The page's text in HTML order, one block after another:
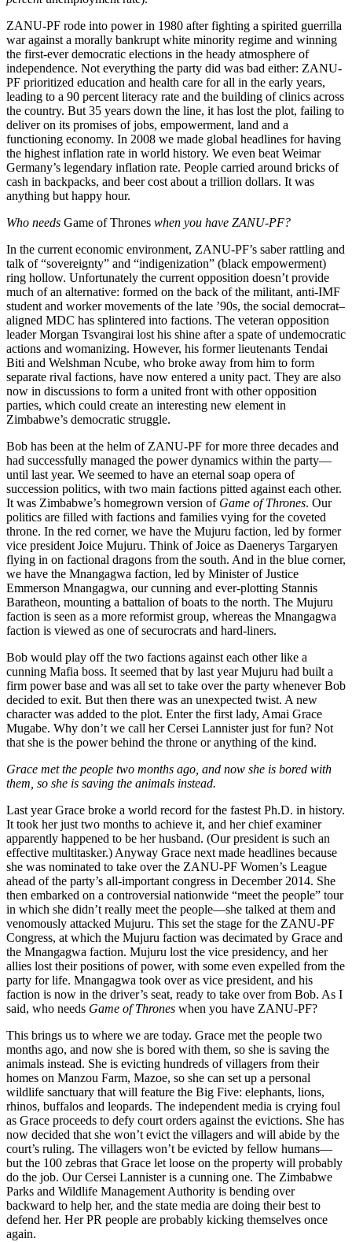
ZANU-PF rode into power in 1980 after fighting a spirited guerrilla
war against a morally bankrupt white minority regime and winning
the first-ever democratic elections in the heady atmosphere of
independence. Not everything the party did was bad either: ZANU-
PF prioritized education and health care for all in the early years,
leading to a 90 percent literacy rate and the building of clinics across
the country. But 35 years down the line, it has lost the plot, failing to
deliver on its promises of jobs, empowerment, land and a
functioning economy. In 2008 we made global headlines for having
the highest inflation rate in world history. We even beat Weimar
Germany’s legendary inflation rate. People carried around bricks of
cash in backpacks, and beer cost about a trillion dollars. It was
anything but happy hour.
Who needs Game of Thrones when you have ZANU-PF?
In the current economic environment, ZANU-PF’s saber rattling and
talk of “sovereignty” and “indigenization” (black empowerment)
ring hollow. Unfortunately the current opposition doesn’t provide
much of an alternative: formed on the back of the militant, anti-IMF
student and worker movements of the late ’90s, the social democrat–
aligned MDC has splintered into factions. The veteran opposition
leader Morgan Tsvangirai lost his shine after a spate of undemocratic
actions and womanizing. However, his former lieutenants Tendai
Biti and Welshman Ncube, who broke away from him to form
separate rival factions, have now entered a unity pact. They are also
now in discussions to form a united front with other opposition
parties, which could create an interesting new element in
Zimbabwe’s democratic struggle.
Bob has been at the helm of ZANU-PF for more three decades and
had successfully managed the power dynamics within the party—
until last year. We seemed to have an eternal soap opera of
succession politics, with two main factions pitted against each other.
It was Zimbabwe’s homegrown version of Game of Thrones. Our
politics are filled with factions and families vying for the coveted
throne. In the red corner, we have the Mujuru faction, led by former
vice president Joice Mujuru. Think of Joice as Daenerys Targaryen
flying in on factional dragons from the south. And in the blue corner,
we have the Mnangagwa faction, led by Minister of Justice
Emmerson Mnangagwa, our cunning and ever-plotting Stannis
Baratheon, mounting a battalion of boats to the north. The Mujuru
faction is seen as a more reformist group, whereas the Mnangagwa
faction is viewed as one of securocrats and hard-liners.
Bob would play off the two factions against each other like a
cunning Mafia boss. It seemed that by last year Mujuru had built a
firm power base and was all set to take over the party whenever Bob
decided to exit. But then there was an unexpected twist. A new
character was added to the plot. Enter the first lady, Amai Grace
Mugabe. Why don’t we call her Cersei Lannister just for fun? Not
that she is the power behind the throne or anything of the kind.
Grace met the people two months ago, and now she is bored with
them, so she is saving the animals instead.
Last year Grace broke a world record for the fastest Ph.D. in history.
It took her just two months to achieve it, and her chief examiner
apparently happened to be her husband. (Our president is such an
effective multitasker.) Anyway Grace next made headlines because
she was nominated to take over the ZANU-PF Women’s League
ahead of the party’s all-important congress in December 2014. She
then embarked on a controversial nationwide “meet the people” tour
in which she didn’t really meet the people—she talked at them and
venomously attacked Mujuru. This set the stage for the ZANU-PF
Congress, at which the Mujuru faction was decimated by Grace and
the Mnangagwa faction. Mujuru lost the vice presidency, and her
allies lost their positions of power, with some even expelled from the
party for life. Mnangagwa took over as vice president, and his
faction is now in the driver’s seat, ready to take over from Bob. As I
said, who needs Game of Thrones when you have ZANU-PF?
This brings us to where we are today. Grace met the people two
months ago, and now she is bored with them, so she is saving the
animals instead. She is evicting hundreds of villagers from their
homes on Manzou Farm, Mazoe, so she can set up a personal
wildlife sanctuary that will feature the Big Five: elephants, lions,
rhinos, buffalos and leopards. The independent media is crying foul
as Grace proceeds to defy court orders against the evictions. She has
now decided that she won’t evict the villagers and will abide by the
court’s ruling. The villagers won’t be evicted by fellow humans—
but the 100 zebras that Grace let loose on the property will probably
do the job. Our Cersei Lannister is a cunning one. The Zimbabwe
Parks and Wildlife Management Authority is bending over
backward to help her, and the state media are doing their best to
defend her. Her PR people are probably kicking themselves once
again.